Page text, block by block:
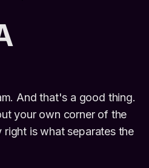
And that's a good thing.
your own corner of the
is what separates the